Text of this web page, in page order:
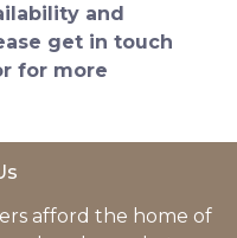
and
get in touch
for more
afford the home of